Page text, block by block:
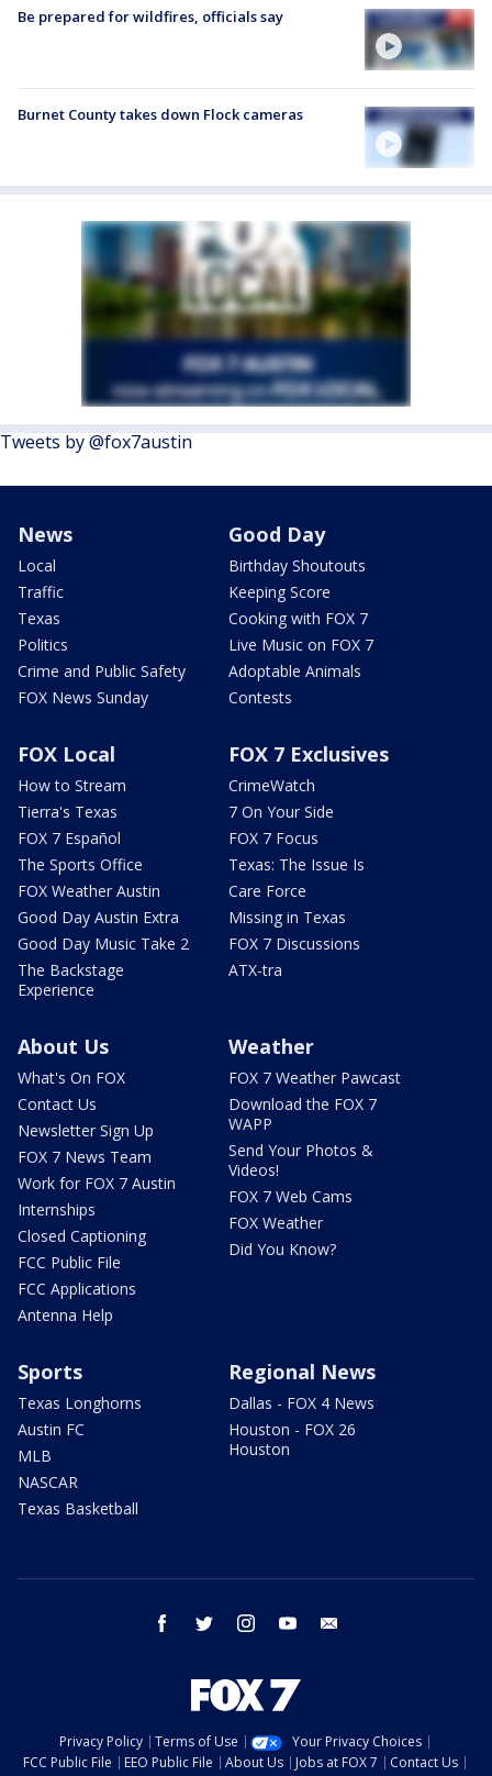
Be prepared for wildfires, officials say
Burnet County takes down Flock cameras
Tweets by @fox7austin
News
Local
Traffic
Texas
Politics
Crime and Public Safety
FOX News Sunday
Good Day
Birthday Shoutouts
Keeping Score
Cooking with FOX 7
Live Music on FOX 7
Adoptable Animals
Contests
FOX Local
How to Stream
Tierra's Texas
FOX 7 Español
The Sports Office
FOX Weather Austin
Good Day Austin Extra
Good Day Music Take 2
The Backstage
Experience
FOX 7 Exclusives
CrimeWatch
7 On Your Side
FOX 7 Focus
Texas: The Issue Is
Care Force
Missing in Texas
FOX 7 Discussions
ATX-tra
About Us
What's On FOX
Contact Us
Newsletter Sign Up
FOX 7 News Team
Work for FOX 7 Austin
Internships
Closed Captioning
FCC Public File
FCC Applications
Antenna Help
Weather
FOX 7 Weather Pawcast
Download the FOX 7
WAPP
Send Your Photos &
Videos!
FOX 7 Web Cams
FOX Weather
Did You Know?
Sports
Texas Longhorns
Austin FC
MLB
NASCAR
Texas Basketball
Regional News
Dallas - FOX 4 News
Houston - FOX 26
Houston
facebook twitter instagram youtube
Privacy Policy Terms of Use
Your Privacy Choices
FCC Public File
EEO Public File About Us Jobs at FOX 7
Contact Us